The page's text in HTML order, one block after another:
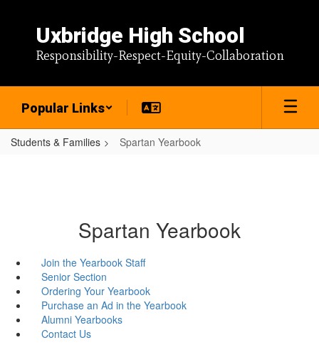
content
Uxbridge High School
Responsibility-Respect-Equity-Collaboration
Popular Links
Students & Families Spartan Yearbook
Spartan Yearbook
Join the Yearbook Staff
Senior Section
Ordering Your Yearbook
Purchase an Ad in the Yearbook
Alumni Yearbooks
Contact Us